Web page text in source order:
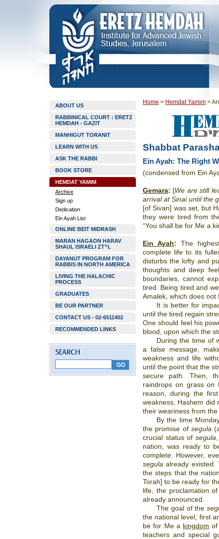
ABOUT US
RABBINICAL COURT : ERETZ
HEMDAH - GAZIT
MANHIGUT TORANIT
LEARN WITH US
ASK THE RABBI
BOOK STORE
HEMDAT YAMIM
Archive
Sign up
Dedication
Ein Ayah List
ONLINE BEIT MIDRASH
MARAN HAGAON HARAV
SHAUL ISRAELI ZT”L
DAYANUT PROGRAM FOR
RABBIS IN NORTH AMERICA
LIVING THE HALACHIC
PROCESS
GRADUATES
BE OUR PARTNER
CONTACT US - 02-6511402
RECOMMENDED LINKS
Home > Hemdat Yamim >
Shabbat
Ein Ayah: The Right
(condensed from Ein
Gemara: [We are still
arrival at Sinai until the
[of Sivan] was set, but
they were tired from
“You shall be for Me a
Ein Ayah: The
complete life to its
disturbs the lofty and
thoughts and deep
boundaries, cannot
tired. Being tired and
Amalek, which does
It is better for
until the tired regain
One should feel his
blood, upon which the
During the time of
a false message,
weakness and life
until the point that the
secure path. Then,
raindrops on grass on
reason, during the
weakness, Hashem did
their weariness from
By the time
the promise ofsegula
crucial status of segula
nation, was ready to
complete. However,
segula already existed.
the steps that the
Torah] to be ready for
life, the proclamation
already announced.
The goal of the
the national level, first
be for Me a kingdom of
teachers and special